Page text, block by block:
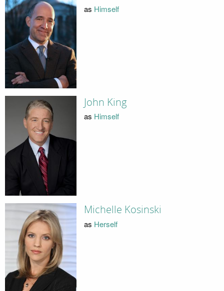
as Himself
John King
as Himself
Michelle Kosinski
as Herself